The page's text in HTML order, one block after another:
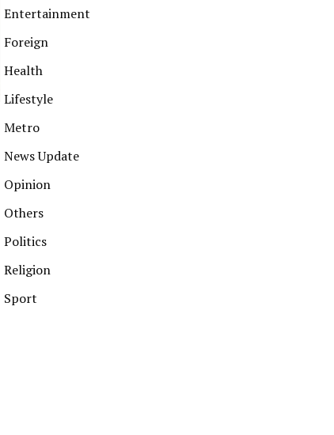
Entertainment
Foreign
Health
Lifestyle
Metro
News Update
Opinion
Others
Politics
Religion
Sport